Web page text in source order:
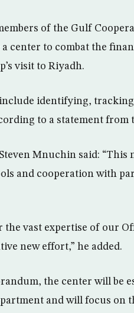
of the Gulf
center to combat the
visit to Riyadh.
include identifying,
to a statement from
Mnuchin said:
and cooperation with
the vast expertise of our
new effort,” he added.
the center will be
and will focus